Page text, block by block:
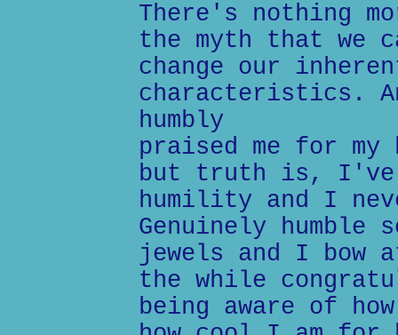
There's nothing
the myth that we
change our
characteristics.
humbly
praised me for
but truth is, I've
humility and I
Genuinely humble
jewels and I
the while
being aware of